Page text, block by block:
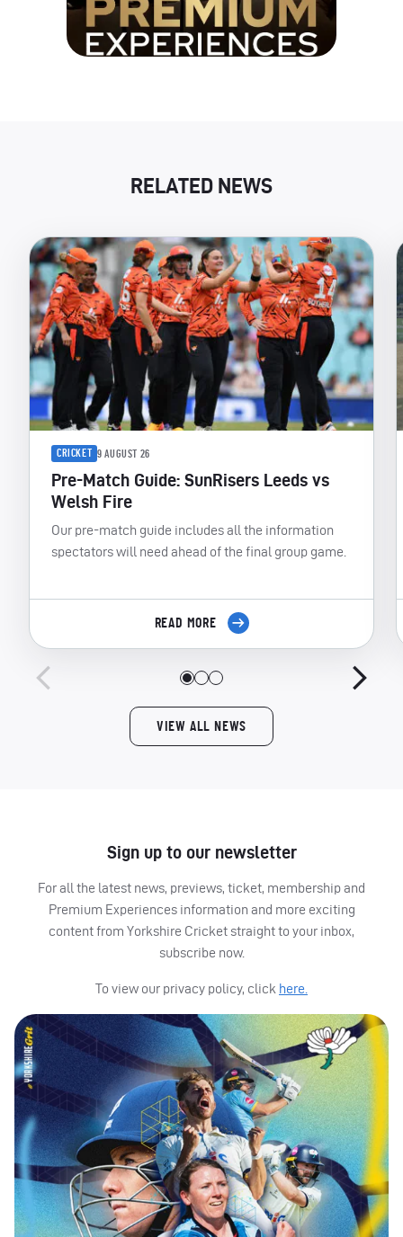
RELATED NEWS
CRICKET 9 AUGUST 26
Pre-Match Guide: SunRisers Leeds vs
Welsh Fire
Our pre-match guide includes all the information
spectators will need ahead of the final group game.
READ MORE
VIEW ALL NEWS
Sign up to our newsletter
For all the latest news, previews, ticket, membership and
Premium Experiences information and more exciting
content from Yorkshire Cricket straight to your inbox,
subscribe now.
To view our privacy policy, click here.